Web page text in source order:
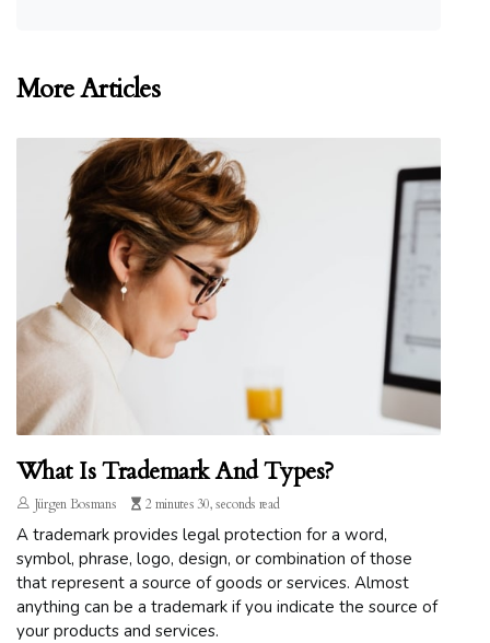
More Articles
What Is Trademark And Types?
Jürgen Bosmans 2 minutes 30, seconds read
A trademark provides legal protection for a word,
symbol, phrase, logo, design, or combination of those
that represent a source of goods or services. Almost
anything can be a trademark if you indicate the source of
your products and services.